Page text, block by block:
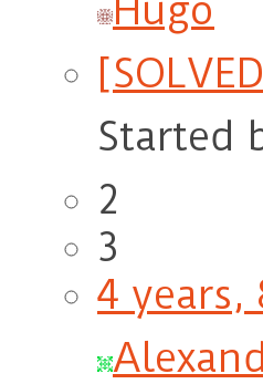
Hugo
Started
2
3
4 years,